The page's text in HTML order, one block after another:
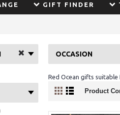
GIFT FINDER
OCCASION
Red Ocean gifts suitable
Product